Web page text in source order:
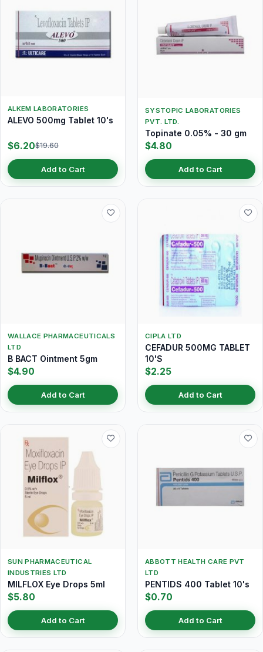
ALKEM LABORATORIES
ALEVO 500mg Tablet 10's
$6.20$19.60
Add to Cart
SYSTOPIC LABORATORIES
PVT. LTD.
Topinate 0.05% - 30 gm
$4.80
Add to Cart
WALLACE PHARMACEUTICALS
LTD
B BACT Ointment 5gm
$4.90
Add to Cart
CIPLA LTD
CEFADUR 500MG TABLET
10'S
$2.25
Add to Cart
SUN PHARMACEUTICAL
INDUSTRIES LTD
MILFLOX Eye Drops 5ml
$5.80
Add to Cart
ABBOTT HEALTH CARE PVT
LTD
PENTIDS 400 Tablet 10's
$0.70
Add to Cart